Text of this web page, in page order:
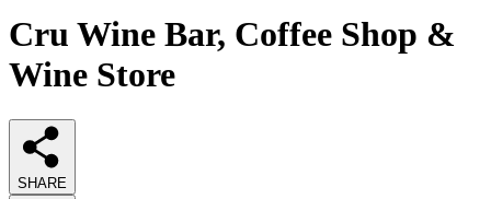
Cru Wine Bar, Coffee Shop &
Wine Store
SHARE